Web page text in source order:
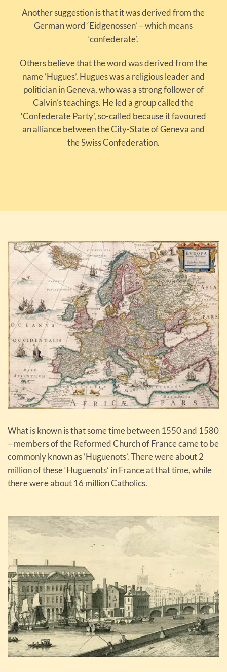
Another suggestion is that it was derived from the
German word ‘Eidgenossen’ – which means
‘confederate’.
Others believe that the word was derived from the
name ‘Hugues’. Hugues was a religious leader and
politician in Geneva, who was a strong follower of
Calvin’s teachings. He led a group called the
‘Confederate Party’, so-called because it favoured
an alliance between the City-State of Geneva and
the Swiss Confederation.
What is known is that some time between 1550 and 1580
– members of the Reformed Church of France came to be
commonly known as ‘Huguenots’. There were about 2
million of these ‘Huguenots’ in France at that time, while
there were about 16 million Catholics.